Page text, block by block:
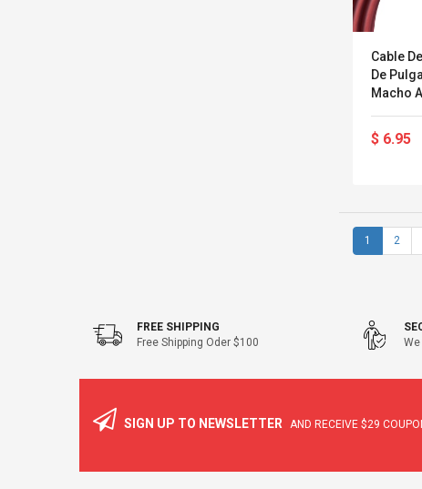
Cable
De
Macho
$ 6.95
1 2
FREE SHIPPING
Free Shipping Oder $100
SIGN UP TO NEWSLETTER AND RECEIVE $29